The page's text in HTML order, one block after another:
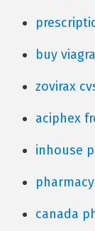
buy
zovirax
aciphex
inhouse
canada